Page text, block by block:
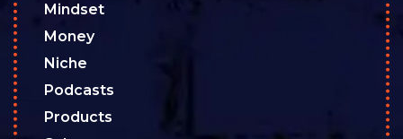
Mindset
Money
Niche
Podcasts
Products